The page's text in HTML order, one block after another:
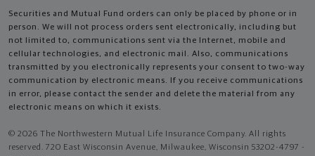
Securities and Mutual Fund orders can only be placed by phone or in
person. We will not process orders sent electronically, including but
not limited to, communications sent via the Internet, mobile and
cellular technologies, and electronic mail. Also, communications
transmitted by you electronically represents your consent to two-way
communication by electronic means. If you receive communications
in error, please contact the sender and delete the material from any
electronic means on which it exists.
© 2026 The Northwestern Mutual Life Insurance Company. All rights
reserved. 720 East Wisconsin Avenue, Milwaukee, Wisconsin 53202-4797 -